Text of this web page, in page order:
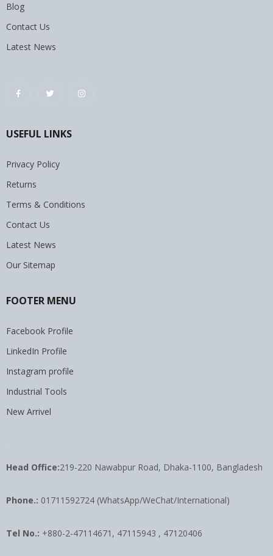
Blog
Contact Us
Latest News
USEFUL LINKS
Privacy Policy
Returns
Terms & Conditions
Contact Us
Latest News
Our Sitemap
FOOTER MENU
Facebook Profile
LinkedIn Profile
Instagram profile
Industrial Tools
New Arrivel
Head Office:219-220 Nawabpur Road, Dhaka-1100, Bangladesh
Phone.: 01711592724 (WhatsApp/WeChat/International)
Tel No.: +880-2-47114671, 47115943 , 47120406